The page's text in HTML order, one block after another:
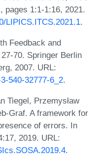
pages 1:1-1:16, 2021.
LIPICS.ITCS.2021.1.
Feedback and
70. Springer Berlin
2007. URL:
540-32777-6_2.
Tiegel, Przemysław
Graf. A framework for
of errors. In
2019. URL:
.